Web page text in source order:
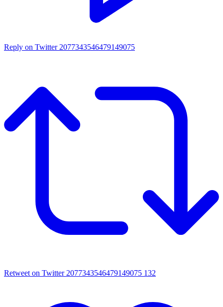
Reply on Twitter 2077343546479149075
Retweet on Twitter 2077343546479149075 132